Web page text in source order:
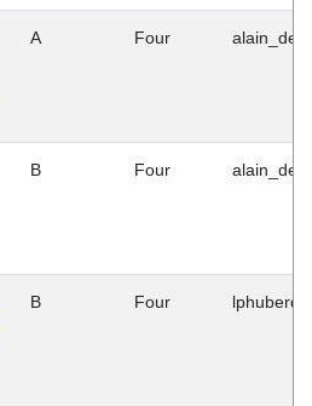
A Four
B Four
B Four